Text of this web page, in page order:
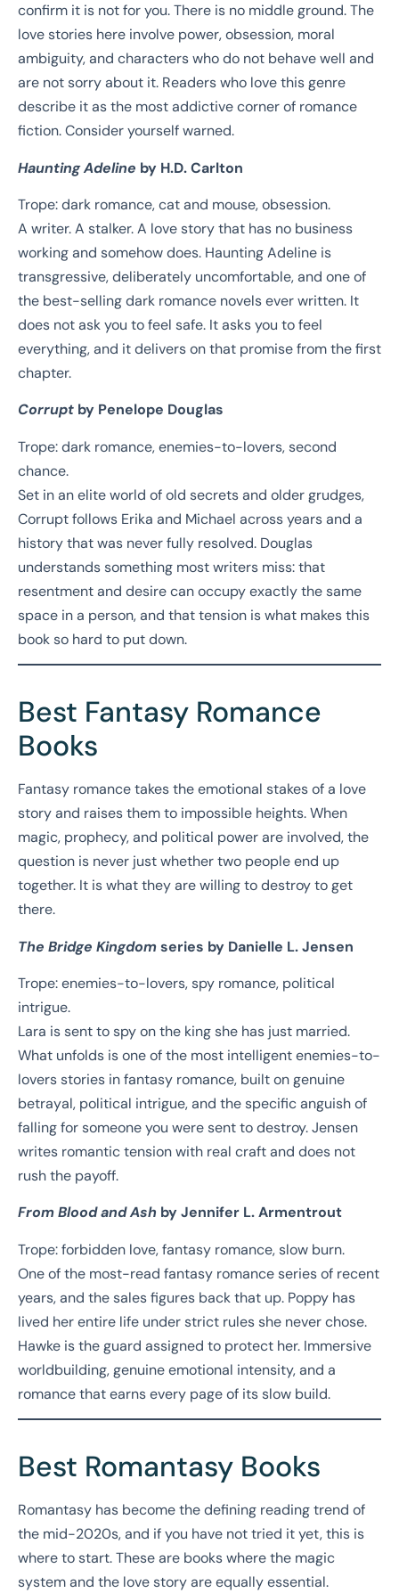
confirm it is not for you. There is no middle ground. The
love stories here involve power, obsession, moral
ambiguity, and characters who do not behave well and
are not sorry about it. Readers who love this genre
describe it as the most addictive corner of romance
fiction. Consider yourself warned.
Haunting Adeline by H.D. Carlton
Trope: dark romance, cat and mouse, obsession.
A writer. A stalker. A love story that has no business
working and somehow does. Haunting Adeline is
transgressive, deliberately uncomfortable, and one of
the best-selling dark romance novels ever written. It
does not ask you to feel safe. It asks you to feel
everything, and it delivers on that promise from the first
chapter.
Corrupt by Penelope Douglas
Trope: dark romance, enemies-to-lovers, second
chance.
Set in an elite world of old secrets and older grudges,
Corrupt follows Erika and Michael across years and a
history that was never fully resolved. Douglas
understands something most writers miss: that
resentment and desire can occupy exactly the same
space in a person, and that tension is what makes this
book so hard to put down.
Best Fantasy Romance
Books
Fantasy romance takes the emotional stakes of a love
story and raises them to impossible heights. When
magic, prophecy, and political power are involved, the
question is never just whether two people end up
together. It is what they are willing to destroy to get
there.
The Bridge Kingdomseries by Danielle L. Jensen
Trope: enemies-to-lovers, spy romance, political
intrigue.
Lara is sent to spy on the king she has just married.
What unfolds is one of the most intelligent enemies-to-
lovers stories in fantasy romance, built on genuine
betrayal, political intrigue, and the specific anguish of
falling for someone you were sent to destroy. Jensen
writes romantic tension with real craft and does not
rush the payoff.
From Blood and Ash by Jennifer L. Armentrout
Trope: forbidden love, fantasy romance, slow burn.
One of the most-read fantasy romance series of recent
years, and the sales figures back that up. Poppy has
lived her entire life under strict rules she never chose.
Hawke is the guard assigned to protect her. Immersive
worldbuilding, genuine emotional intensity, and a
romance that earns every page of its slow build.
Best Romantasy Books
Romantasy has become the defining reading trend of
the mid-2020s, and if you have not tried it yet, this is
where to start. These are books where the magic
system and the love story are equally essential.